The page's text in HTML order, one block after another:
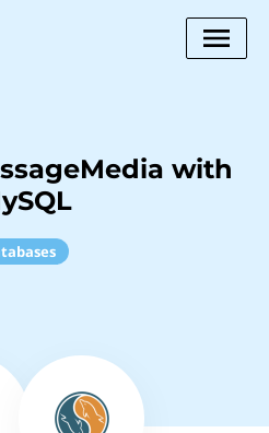
with